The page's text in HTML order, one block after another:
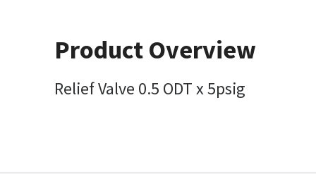
Product Overview
Relief Valve 0.5 ODT x 5psig